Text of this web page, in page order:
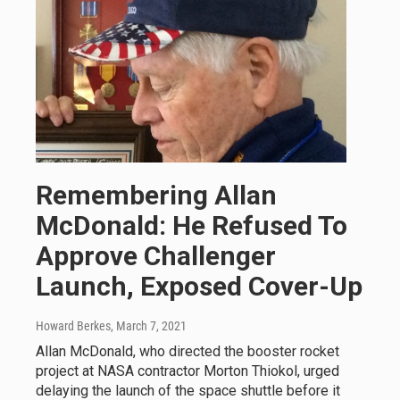
Remembering Allan
McDonald: He Refused To
Approve Challenger
Launch, Exposed Cover-Up
Howard Berkes, March 7, 2021
Allan McDonald, who directed the booster rocket
project at NASA contractor Morton Thiokol, urged
delaying the launch of the space shuttle before it